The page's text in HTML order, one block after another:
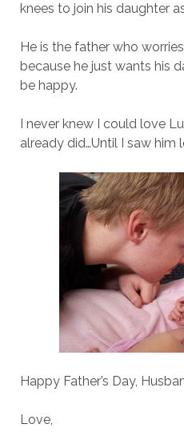
knees to join his daughter
He is the father who
because he just wants his
be happy.
I never knew I could love
already did…Until I saw him
Happy Father’s Day,
Love,